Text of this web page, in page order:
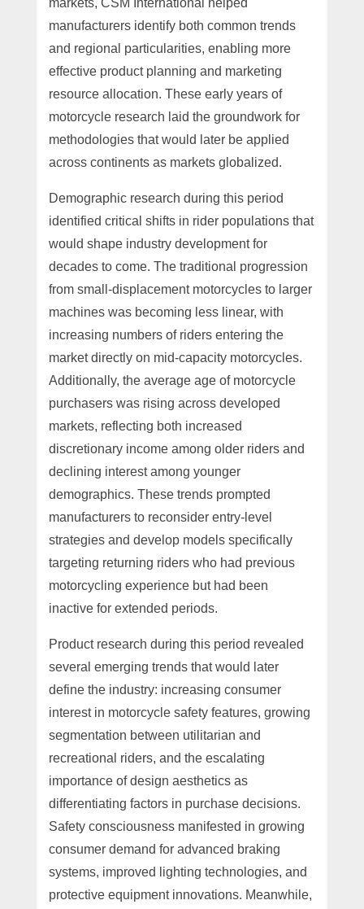
markets, CSM International helped
manufacturers identify both common trends
and regional particularities, enabling more
effective product planning and marketing
resource allocation. These early years of
motorcycle research laid the groundwork for
methodologies that would later be applied
across continents as markets globalized.
Demographic research during this period
identified critical shifts in rider populations that
would shape industry development for
decades to come. The traditional progression
from small-displacement motorcycles to larger
machines was becoming less linear, with
increasing numbers of riders entering the
market directly on mid-capacity motorcycles.
Additionally, the average age of motorcycle
purchasers was rising across developed
markets, reflecting both increased
discretionary income among older riders and
declining interest among younger
demographics. These trends prompted
manufacturers to reconsider entry-level
strategies and develop models specifically
targeting returning riders who had previous
motorcycling experience but had been
inactive for extended periods.
Product research during this period revealed
several emerging trends that would later
define the industry: increasing consumer
interest in motorcycle safety features, growing
segmentation between utilitarian and
recreational riders, and the escalating
importance of design aesthetics as
differentiating factors in purchase decisions.
Safety consciousness manifested in growing
consumer demand for advanced braking
systems, improved lighting technologies, and
protective equipment innovations. Meanwhile,